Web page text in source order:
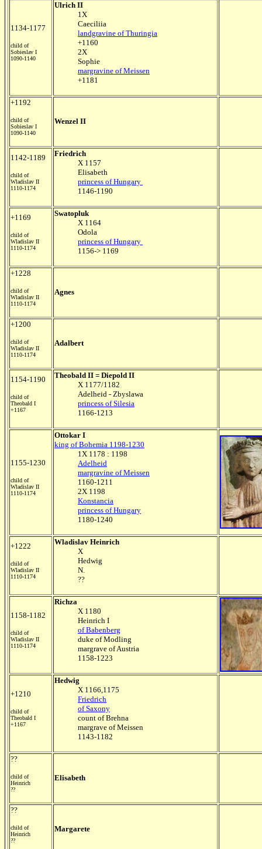
1134-1177
child of
Sobieslav I
1090-1140
Ulrich II
1X
Caeciliia
landgravine of Thuringia
+1160
2X
Sophie
margravine of Meissen
+1181
+1192
child of
Sobieslav I
1090-1140
Wenzel II
1142-1189
child of
Wladislav II
1110-1174
Friedrich
X 1157
Elisabeth
princess of Hungary
1146-1190
+1169
child of
Wladislav II
1110-1174
Swatopluk
X 1164
Odola
princess of Hungary
1156-> 1169
+1228
child of
Wladislav II
1110-1174
Agnes
+1200
child of
Wladislav II
1110-1174
Adalbert
1154-1190
child of
Theobald I
+1167
Theobald II = Diepold II
X 1177/1182
Adelheid - Zbyslawa
princess of Silesia
1166-1213
1155-1230
child of
Wladislav II
1110-1174
Ottokar I
king of Bohemia 1198-1230
1X 1178 : 1198
Adelheid
margravine of Meissen
1160-1211
2X 1198
Konstancia
princess of Hungary
1180-1240
+1222
child of
Wladislav II
1110-1174
Wladislav Heinrich
X
Hedwig
N.
??
1158-1182
child of
Wladislav II
1110-1174
Richza
X 1180
Heinrich I
of Babenberg
duke of Modling
margrave of Austria
1158-1223
+1210
child of
Theobald I
+1167
Hedwig
X 1166,1175
Friedrich
of Saxony
count of Brehna
margrave of Meissen
1143-1182
??
child of
Heinrich
??
Elisabeth
??
child of
Heinrich
??
Margarete